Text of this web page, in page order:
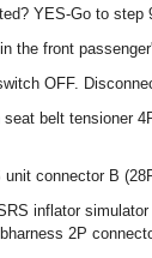
YES-Go to step
the front
OFF.
belt tensioner
unit connector B
inflator
2P